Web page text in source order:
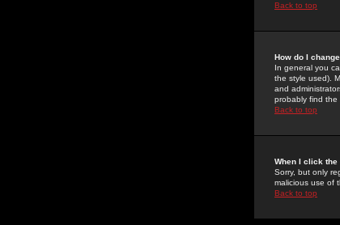
Back to top
How do I
In general you
the style used).
and
probably find the
Back to top
When I click
Sorry, but only
malicious use of
Back to top